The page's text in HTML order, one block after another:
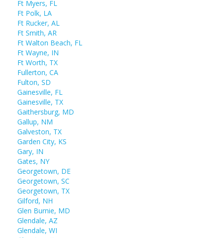
Ft Myers, FL
Ft Polk, LA
Ft Rucker, AL
Ft Smith, AR
Ft Walton Beach, FL
Ft Wayne, IN
Ft Worth, TX
Fullerton, CA
Fulton, SD
Gainesville, FL
Gainesville, TX
Gaithersburg, MD
Gallup, NM
Galveston, TX
Garden City, KS
Gary, IN
Gates, NY
Georgetown, DE
Georgetown, SC
Georgetown, TX
Gilford, NH
Glen Burnie, MD
Glendale, AZ
Glendale, WI